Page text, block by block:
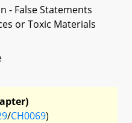
- False Statements
or Toxic Materials
/CH0069)